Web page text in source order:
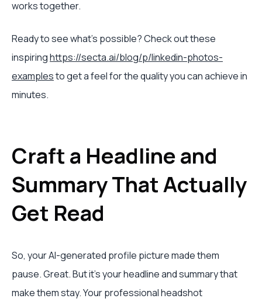
works together.
Ready to see what's possible? Check out these
inspiringhttps://secta.ai/blog/p/linkedin-photos-
examplesto get a feel for the quality you can achieve in
minutes.
Craft a Headline and
Summary That Actually
Get Read
So, your AI-generated profile picture made them
pause. Great. But it's your headline and summary that
make them stay. Your professional headshot